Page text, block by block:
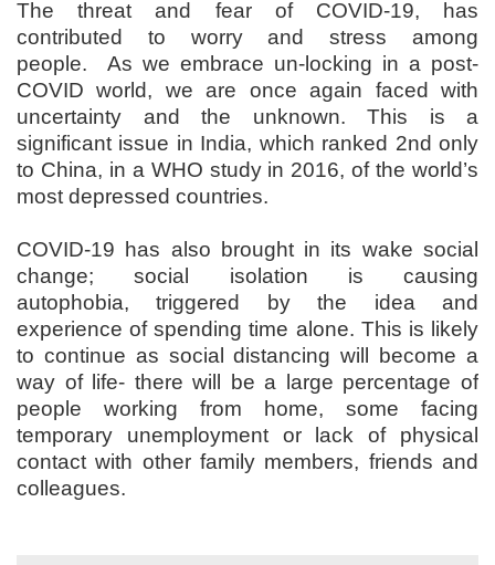
The threat and fear of COVID-19, has
contributed to worry and stress among
people. As we embrace un-locking in a post-
COVID world, we are once again faced with
uncertainty and the unknown. This is a
significant issue in India, which ranked 2nd only
to China, in a WHO study in 2016, of the world’s
most depressed countries.
COVID-19 has also brought in its wake social
change; social isolation is causing
autophobia, triggered by the idea and
experience of spending time alone. This is likely
to continue as social distancing will become a
way of life- there will be a large percentage of
people working from home, some facing
temporary unemployment or lack of physical
contact with other family members, friends and
colleagues.